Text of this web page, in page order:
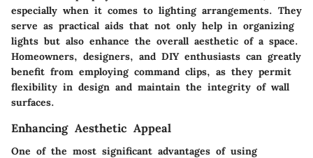
especially when it comes to lighting arrangements. They
serve as practical aids that not only help in organizing
lights but also enhance the overall aesthetic of a space.
Homeowners, designers, and DIY enthusiasts can greatly
benefit from employing command clips, as they permit
flexibility in design and maintain the integrity of wall
surfaces.
Enhancing Aesthetic Appeal
One of the most significant advantages of using